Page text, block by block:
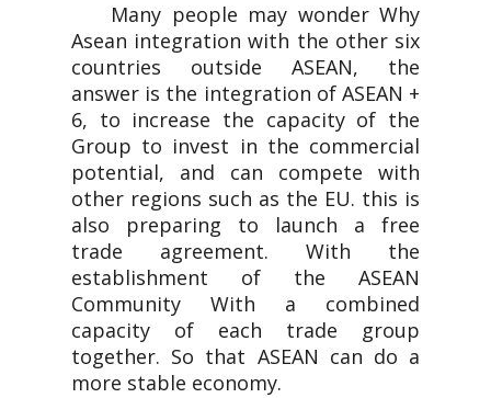
Many people may wonder Why
Asean integration with the other six
countries outside ASEAN, the
answer is the integration of ASEAN +
6, to increase the capacity of the
Group to invest in the commercial
potential, and can compete with
other regions such as the EU. this is
also preparing to launch a free
trade agreement. With the
establishment of the ASEAN
Community With a combined
capacity of each trade group
together. So that ASEAN can do a
more stable economy.